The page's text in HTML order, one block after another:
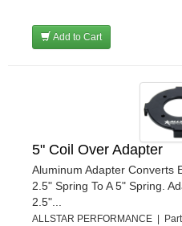
Add to Cart
5" Coil Over Adapter
Aluminum Adapter Converts
2.5" Spring To A 5" Spring.
2.5"...
ALLSTAR PERFORMANCE |